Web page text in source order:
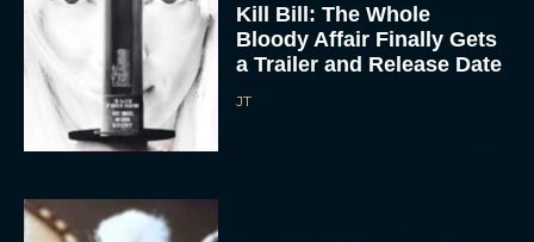
Kill Bill: The Whole
Bloody Affair Finally Gets
a Trailer and Release Date
JT